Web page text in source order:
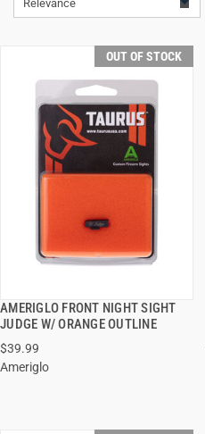
Relevance
OUT OF STOCK
AMERIGLO FRONT NIGHT SIGHT
JUDGE W/ ORANGE OUTLINE
$39.99
Ameriglo
QUICK VIEW